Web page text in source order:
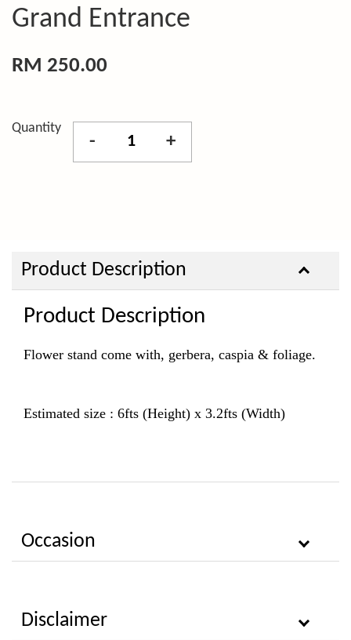
Grand Entrance
RM 250.00
Quantity
- +
Product Description
Product Description
Flower stand come with, gerbera, caspia & foliage.
Estimated size : 6fts (Height) x 3.2fts (Width)
Occasion
Disclaimer